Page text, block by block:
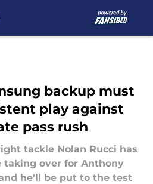
backup must
play against
pass rush
tackle Nolan Rucci has
taking over for Anthony
he'll be put to the test